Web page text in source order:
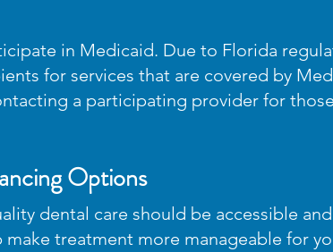
in Medicaid. Due to Florida
for services that are covered by
a participating provider for
Options
dental care should be accessible
make treatment more manageable for